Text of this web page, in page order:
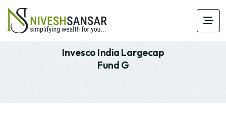
Invesco India Largecap
Fund G